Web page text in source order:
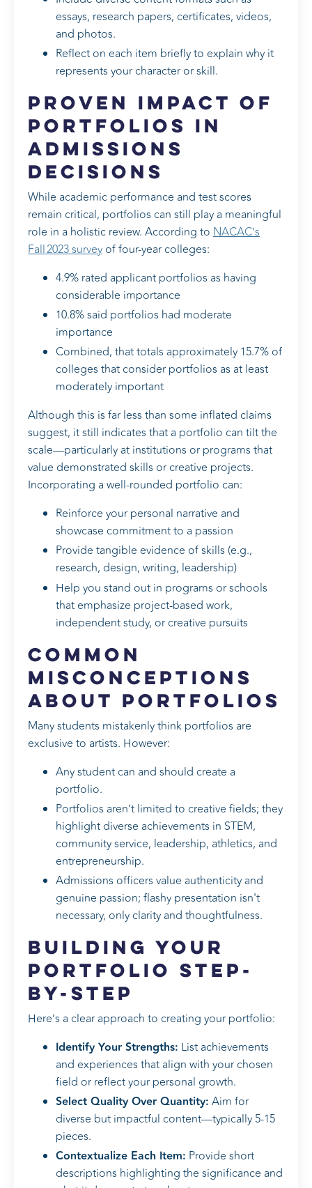
essays, research papers, certificates, videos,
and photos.
Reflect on each item briefly to explain why it
represents your character or skill.
Proven Impact of
Portfolios in
Admissions
Decisions
While academic performance and test scores
remain critical, portfolios can still play a meaningful
role in a holistic review. According to NACAC’s
Fall 2023 survey of four‑year colleges:
4.9% rated applicant portfolios as having
considerable importance
10.8% said portfolios had moderate
importance
Combined, that totals approximately 15.7% of
colleges that consider portfolios as at least
moderately important
Although this is far less than some inflated claims
suggest, it still indicates that a portfolio can tilt the
scale—particularly at institutions or programs that
value demonstrated skills or creative projects.
Incorporating a well-rounded portfolio can:
Reinforce your personal narrative and
showcase commitment to a passion
Provide tangible evidence of skills (e.g.,
research, design, writing, leadership)
Help you stand out in programs or schools
that emphasize project-based work,
independent study, or creative pursuits
Common
Misconceptions
About Portfolios
Many students mistakenly think portfolios are
exclusive to artists. However:
Any student can and should create a
portfolio.
Portfolios aren’t limited to creative fields; they
highlight diverse achievements in STEM,
community service, leadership, athletics, and
entrepreneurship.
Admissions officers value authenticity and
genuine passion; flashy presentation isn't
necessary, only clarity and thoughtfulness.
Building Your
Portfolio Step-
by-Step
Here’s a clear approach to creating your portfolio:
Identify Your Strengths: List achievements
and experiences that align with your chosen
field or reflect your personal growth.
Select Quality Over Quantity: Aim for
diverse but impactful content—typically 5-15
pieces.
Contextualize Each Item: Provide short
descriptions highlighting the significance and